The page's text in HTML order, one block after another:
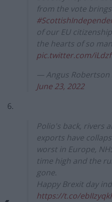
from the vote
of our EU
the hearts of so
pic.twitter.com/
— Angus Robertson
June 23, 2022
6.
Polio's back, rivers
exports have
worst in Europe,
time high and the
gone.
Happy Brexit day
https://t.co/